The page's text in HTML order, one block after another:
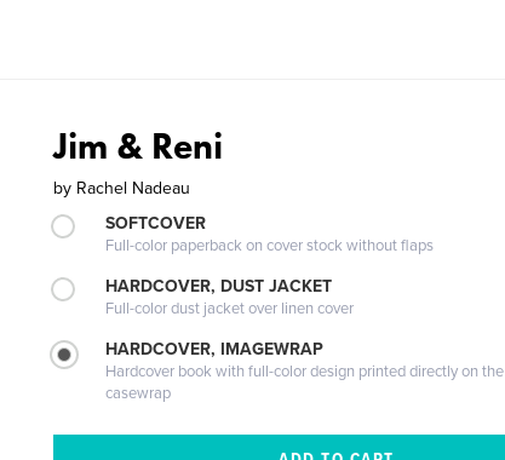
Jim & Reni
by Rachel Nadeau
SOFTCOVER
Full-color paperback on cover stock without flaps
HARDCOVER, DUST JACKET
Full-color dust jacket over linen cover
HARDCOVER, IMAGEWRAP
Hardcover book with full-color design printed directly on the
casewrap